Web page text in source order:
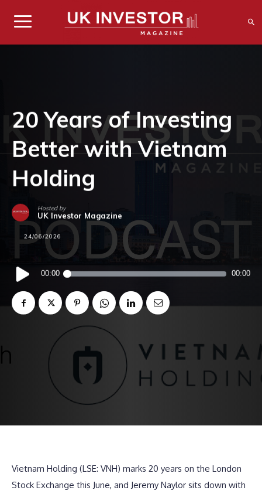
20 Years of Investing
Better with Vietnam
Holding
Hosted by
UK Investor Magazine
24/06/2026
Audio
Player
00:00 00:00
Vietnam Holding (LSE: VNH) marks 20 years on the London
Stock Exchange this June, and Jeremy Naylor sits down with